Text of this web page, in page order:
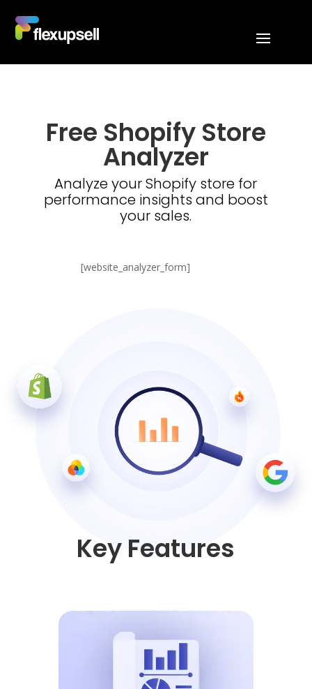
Free Shopify Store
Analyzer
Analyze your Shopify store for
performance insights and boost
your sales.
[website_analyzer_form]
Key Features